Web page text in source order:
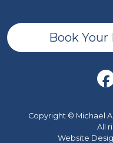
Book
Copyright © Michael
All
Website